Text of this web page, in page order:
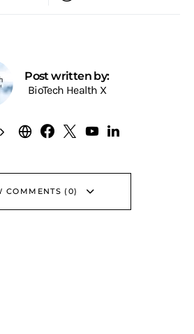
Post written by:
BioTech Health X
COMMENTS (0)